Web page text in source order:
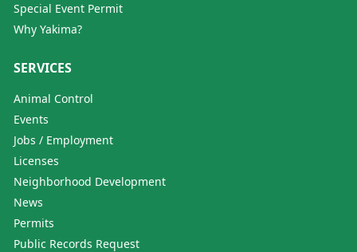
Special Event Permit
Why Yakima?
SERVICES
Animal Control
Events
Jobs / Employment
Licenses
Neighborhood Development
News
Permits
Public Records Request